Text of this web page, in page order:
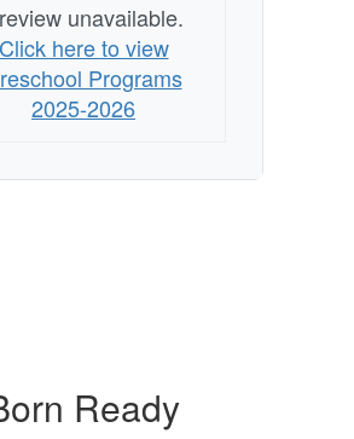
unavailable.
Click here to view
Programs
2025-2026
Ready